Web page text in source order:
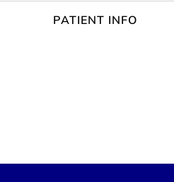
PATIENT INFO